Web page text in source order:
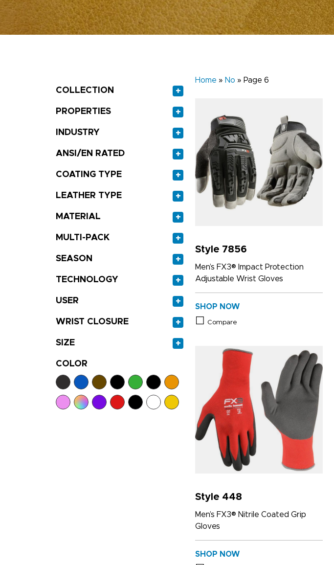
COLLECTION +
PROPERTIES +
INDUSTRY +
ANSI/EN RATED +
COATING TYPE +
LEATHER TYPE +
MATERIAL +
MULTI-PACK +
SEASON +
TECHNOLOGY +
USER +
WRIST CLOSURE +
SIZE +
COLOR
Home » No » Page 6
Style 7856
Men’s FX3® Impact Protection
Adjustable Wrist Gloves
SHOP NOW
Compare
Style 448
Men’s FX3® Nitrile Coated Grip
Gloves
SHOP NOW